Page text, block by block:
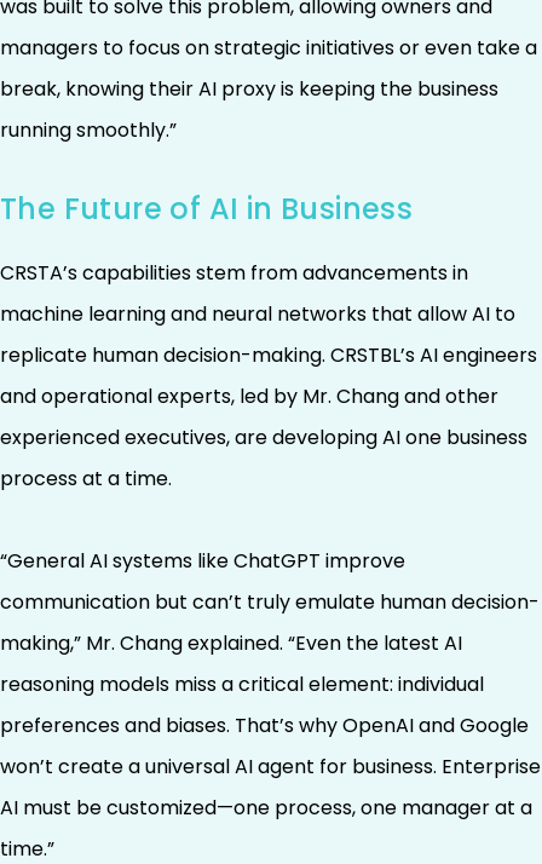
was built to solve this problem, allowing owners and
managers to focus on strategic initiatives or even take a
break, knowing their AI proxy is keeping the business
running smoothly.”
The Future of AI in Business
CRSTA’s capabilities stem from advancements in
machine learning and neural networks that allow AI to
replicate human decision-making. CRSTBL’s AI engineers
and operational experts, led by Mr. Chang and other
experienced executives, are developing AI one business
process at a time.
“General AI systems like ChatGPT improve
communication but can’t truly emulate human decision-
making,” Mr. Chang explained. “Even the latest AI
reasoning models miss a critical element: individual
preferences and biases. That’s why OpenAI and Google
won’t create a universal AI agent for business. Enterprise
AI must be customized—one process, one manager at a
time.”